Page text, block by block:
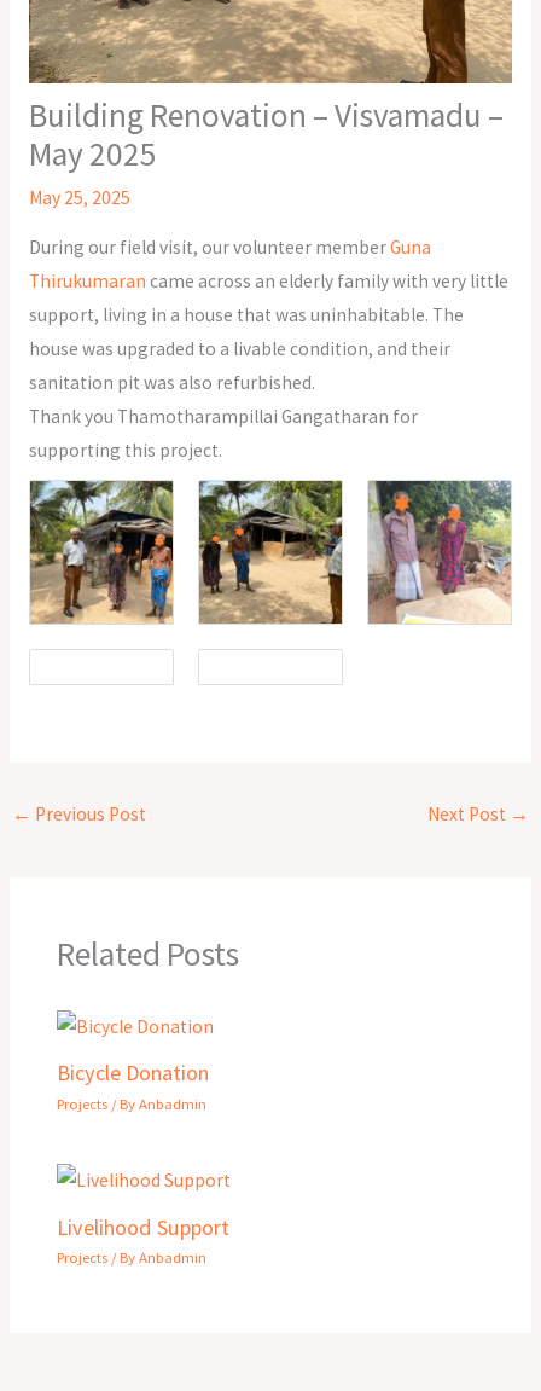
Building Renovation – Visvamadu –
May 2025
May 25, 2025
During our field visit, our volunteer memberGuna
Thirukumaran came across an elderly family with very little
support, living in a house that was uninhabitable. The
house was upgraded to a livable condition, and their
sanitation pit was also refurbished.
Thank you Thamotharampillai Gangatharan for
supporting this project.
← Previous Post Next Post →
Related Posts
Bicycle Donation
Projects / ByAnbadmin
Livelihood Support
Projects / ByAnbadmin